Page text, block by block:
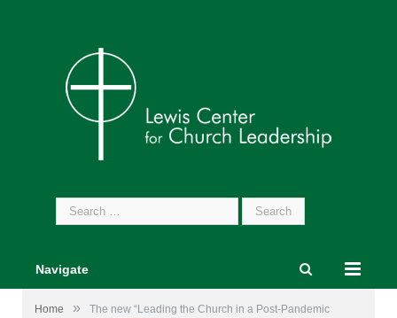
Search
for:
Navigate
Home »
The new “Leading the Church in a Post-Pandemic